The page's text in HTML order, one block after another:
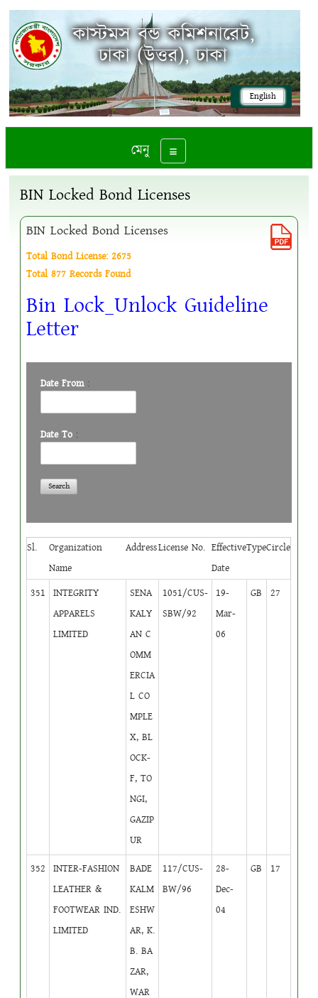
English
কাস্টমস বন্ড কমিশনারেট,
ঢাকা (উত্তর), ঢাকা
Toggle navigation
মেনু
BIN Locked Bond Licenses
BIN Locked Bond Licenses
Total Bond License: 2675
Total 877 Records Found
Bin Lock_Unlock Guideline
Letter
Date From:
Date To :
Sl.
Organization
Name
AddressLicense No. Effective
Date
TypeCircle
351
INTEGRITY
APPARELS
LIMITED
SENA
KALY
AN C
OMM
ERCIA
L CO
MPLE
X, BL
OCK-
F, TO
NGI,
GAZIP
UR
1051/CUS-
SBW/92
19-
Mar-
06
GB 27
352
INTER-FASHION
LEATHER &
FOOTWEAR IND.
LIMITED
BADE
KALM
ESHW
AR, K.
B. BA
ZAR,
WAR
117/CUS-
BW/96
28-
Dec-
04
GB 17